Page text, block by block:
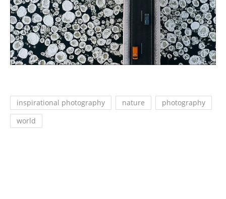
inspirational photography nature
photography
world